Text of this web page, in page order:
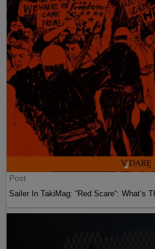
Post
Sailer In TakiMag: “Red Scare“: What’s